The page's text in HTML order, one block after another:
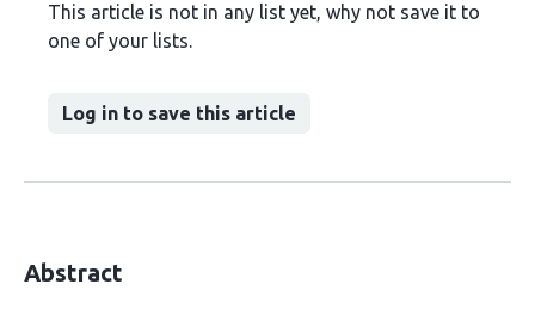
This article is not in any list yet, why not save it to
one of your lists.
Log in to save this article
Abstract